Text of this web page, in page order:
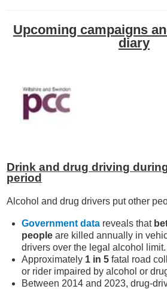
Upcoming campaigns
diary
Drink and drug driving
period
Alcohol and drug drivers put other
Government data reveals that
people are killed annually in
drivers over the legal alcohol limit.
Approximately 1 in 5fatal road
or rider impaired by alcohol or
Between 2014 and 2023, drug-